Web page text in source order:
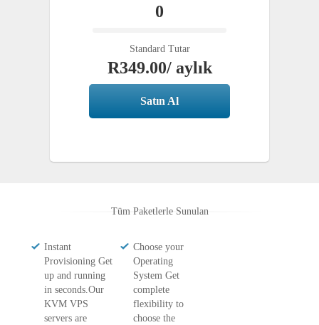
0
Complete
Standard Tutar
R349.00/ aylık
Satın Al
Tüm Paketlerle Sunulan
Instant
Provisioning Get
up and running
in seconds.Our
KVM VPS
servers are
Choose your
Operating
System Get
complete
flexibility to
choose the